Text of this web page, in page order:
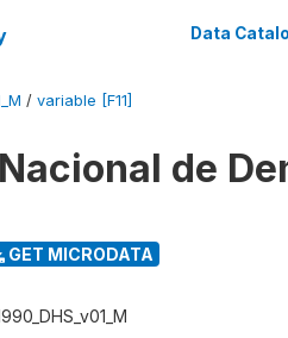
Data
/ variable [F11]
de
GET MICRODATA